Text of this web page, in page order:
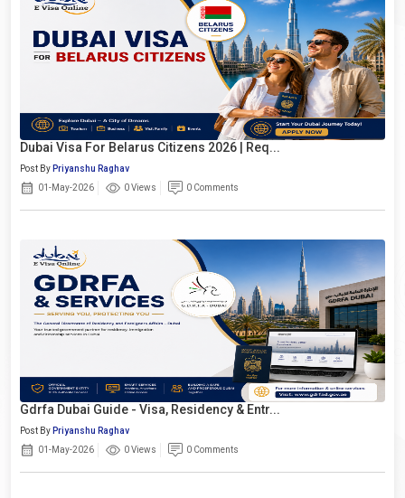
Dubai Visa For Belarus Citizens 2026 | Req...
Post By Priyanshu Raghav
01-May-2026
0 Views 0 Comments
Gdrfa Dubai Guide - Visa, Residency & Entr...
Post By Priyanshu Raghav
01-May-2026
0 Views 0 Comments